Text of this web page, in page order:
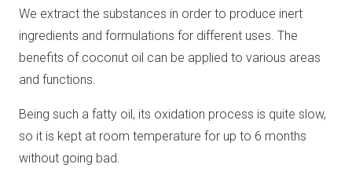
We extract the substances in order to produce inert
ingredients and formulations for different uses. The
benefits of coconut oil can be applied to various areas
and functions.
Being such a fatty oil, its oxidation process is quite slow,
so it is kept at room temperature for up to 6 months
without going bad.